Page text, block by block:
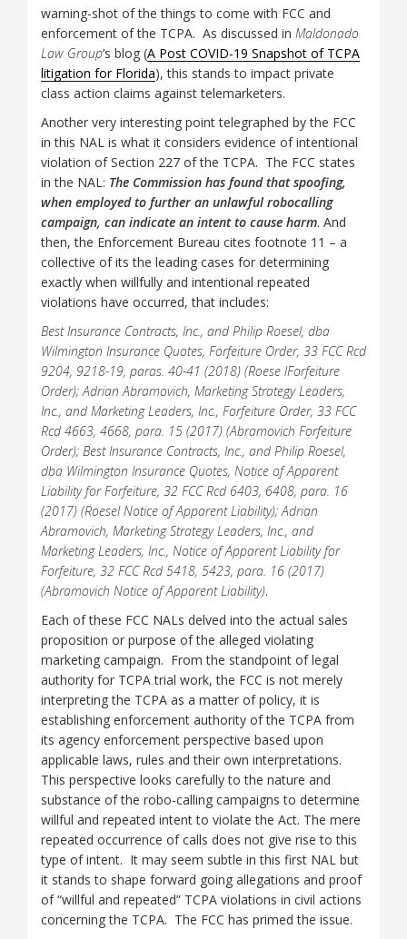
warning-shot of the things to come with FCC and
enforcement of the TCPA. As discussed in Maldonado
Law Group’s blog (A Post COVID-19 Snapshot of TCPA
litigation for Florida), this stands to impact private
class action claims against telemarketers.
Another very interesting point telegraphed by the FCC
in this NAL is what it considers evidence of intentional
violation of Section 227 of the TCPA. The FCC states
in the NAL: The Commission has found that spoofing,
when employed to further an unlawful robocalling
campaign, can indicate an intent to cause harm. And
then, the Enforcement Bureau cites footnote 11 – a
collective of its the leading cases for determining
exactly when willfully and intentional repeated
violations have occurred, that includes:
Best Insurance Contracts, Inc., and Philip Roesel, dba
Wilmington Insurance Quotes, Forfeiture Order, 33 FCC Rcd
9204, 9218-19, paras. 40-41 (2018) (Roese lForfeiture
Order); Adrian Abramovich, Marketing Strategy Leaders,
Inc., and Marketing Leaders, Inc., Forfeiture Order, 33 FCC
Rcd 4663, 4668, para. 15 (2017) (Abramovich Forfeiture
Order); Best Insurance Contracts, Inc., and Philip Roesel,
dba Wilmington Insurance Quotes, Notice of Apparent
Liability for Forfeiture, 32 FCC Rcd 6403, 6408, para. 16
(2017) (Roesel Notice of Apparent Liability); Adrian
Abramovich, Marketing Strategy Leaders, Inc., and
Marketing Leaders, Inc., Notice of Apparent Liability for
Forfeiture, 32 FCC Rcd 5418, 5423, para. 16 (2017)
(Abramovich Notice of Apparent Liability).
Each of these FCC NALs delved into the actual sales
proposition or purpose of the alleged violating
marketing campaign. From the standpoint of legal
authority for TCPA trial work, the FCC is not merely
interpreting the TCPA as a matter of policy, it is
establishing enforcement authority of the TCPA from
its agency enforcement perspective based upon
applicable laws, rules and their own interpretations.
This perspective looks carefully to the nature and
substance of the robo-calling campaigns to determine
willful and repeated intent to violate the Act. The mere
repeated occurrence of calls does not give rise to this
type of intent. It may seem subtle in this first NAL but
it stands to shape forward going allegations and proof
of “willful and repeated” TCPA violations in civil actions
concerning the TCPA. The FCC has primed the issue.